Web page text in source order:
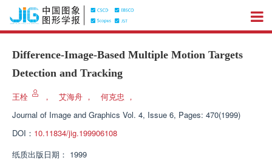
Difference-Image-Based Multiple Motion Targets
Detection and Tracking
王栓 ， 艾海舟 ， 何克忠 ，
Journal of Image and Graphics Vol. 4, Issue 6, Pages: 470(1999)
DOI： 10.11834/jig.199906108
纸质出版日期： 1999